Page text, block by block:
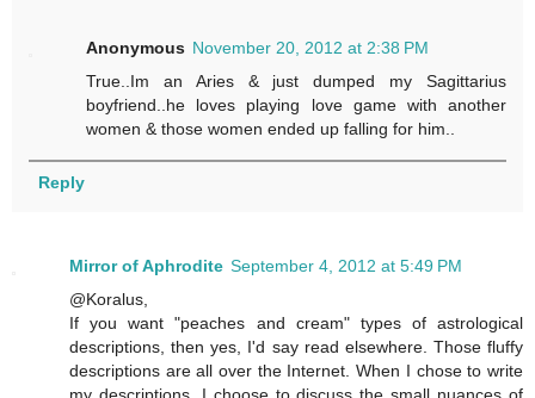
Anonymous November 20, 2012 at 2:38 PM
True..Im an Aries & just dumped my Sagittarius
boyfriend..he loves playing love game with another
women & those women ended up falling for him..
Reply
Mirror of Aphrodite September 4, 2012 at 5:49 PM
@Koralus,
If you want "peaches and cream" types of astrological
descriptions, then yes, I'd say read elsewhere. Those fluffy
descriptions are all over the Internet. When I chose to write